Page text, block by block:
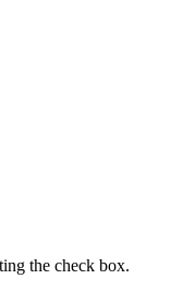
the check box.